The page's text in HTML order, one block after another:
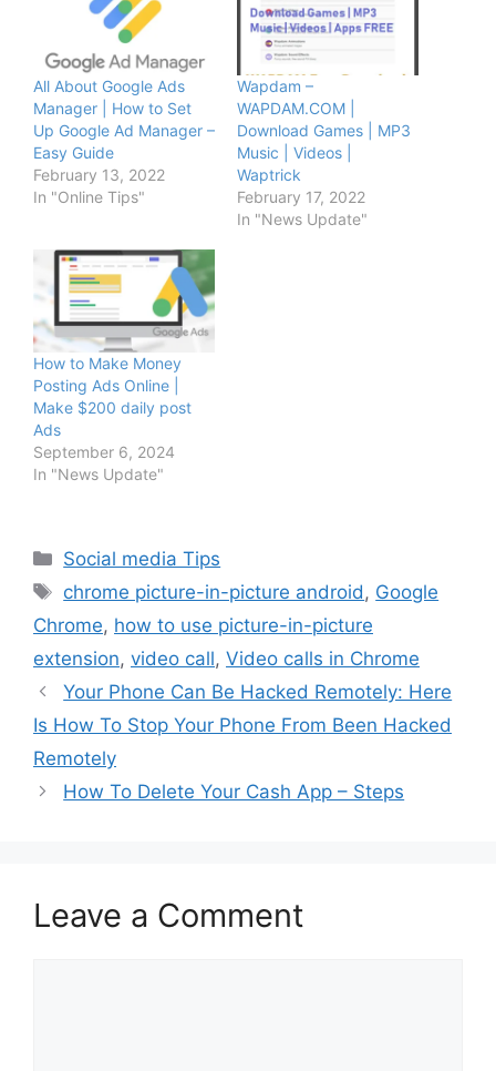
All About Google Ads
Manager | How to Set
Up Google Ad Manager –
Easy Guide
February 13, 2022
In "Online Tips"
Wapdam –
WAPDAM.COM |
Download Games | MP3
Music | Videos |
Waptrick
February 17, 2022
In "News Update"
How to Make Money
Posting Ads Online |
Make $200 daily post
Ads
September 6, 2024
In "News Update"
Categories
Social media Tips
Tags
chrome picture-in-picture android, Google
Chrome, how to use picture-in-picture
extension, video call, Video calls in Chrome
Your Phone Can Be Hacked Remotely: Here
Is How To Stop Your Phone From Been Hacked
Remotely
How To Delete Your Cash App – Steps
Leave a Comment